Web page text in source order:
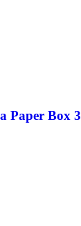
Paper Box